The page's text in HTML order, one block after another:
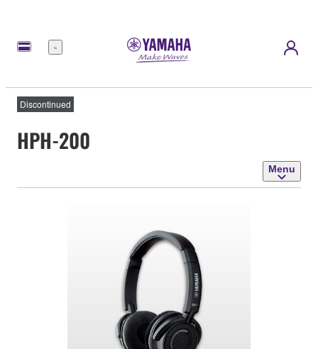
Menu
Discontinued
HPH-200
Menu